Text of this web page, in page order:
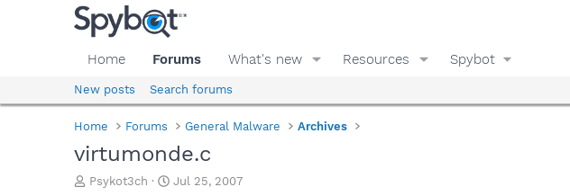
Home Forums What's new Resources Spybot
New posts Search forums
Home Forums General Malware Archives
virtumonde.c
T
Psykot3ch
S
Jul 25, 2007